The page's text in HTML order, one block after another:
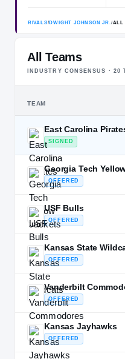
LB
RIVALS/ DWIGHT
All Teams
INDUSTRY CONSENSUS · 20
TEAM
East Carolina
SIGNED
OFFERED
USF Bulls
OFFERED
Kansas State
OFFERED
Vanderbilt
OFFERED
Kansas Jayhawks
OFFERED